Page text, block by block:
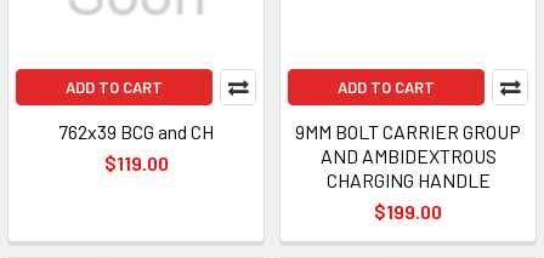
ADD TO CART
762x39 BCG and CH
$119.00
ADD TO CART
9MM BOLT CARRIER GROUP
AND AMBIDEXTROUS
CHARGING HANDLE
$199.00